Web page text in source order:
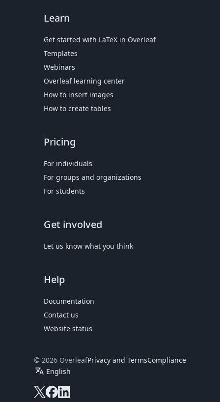
Learn
Get started with LaTeX in Overleaf
Templates
Webinars
Overleaf learning center
How to insert images
How to create tables
Pricing
For individuals
For groups and organizations
For students
Get involved
Let us know what you think
Help
Documentation
Contact us
Website status
© 2026 OverleafPrivacy and TermsCompliance
translate English
Overleaf on X
Overleaf on Facebook
Overleaf on LinkedIn